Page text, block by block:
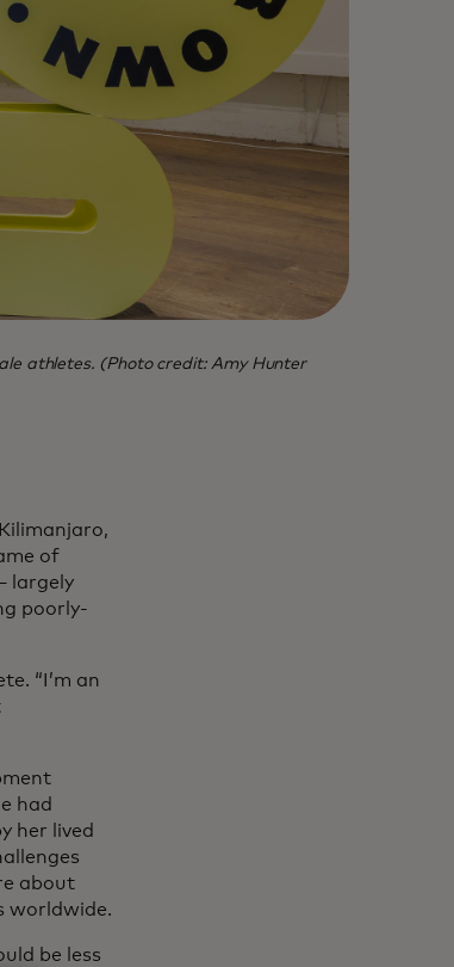
athletes. (Photo credit: Amy Hunter
of
largely
poorly-
“I’m an
had
her lived
about
worldwide.
be less